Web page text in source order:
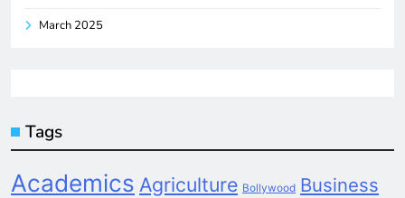
March 2025
Tags
Academics Agriculture Bollywood Business